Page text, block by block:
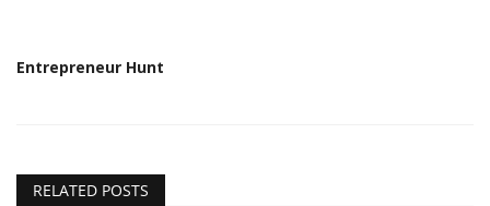
Entrepreneur Hunt
RELATED POSTS